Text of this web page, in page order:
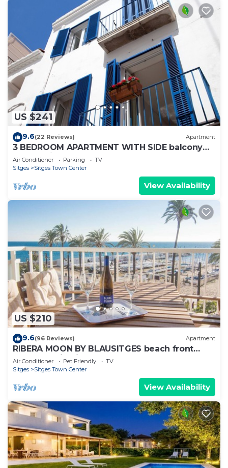
US $241
9.6(22 Reviews) Apartment
3 BEDROOM APARTMENT WITH SIDE balcony
overlooking promenade and beach
Air Conditioner Parking
TV
Sitges
Sitges Town Center
View Availability
US $210
9.6(96 Reviews) Apartment
RIBERA MOON BY BLAUSITGES beach front
apartment in Sitges
Air Conditioner Pet Friendly
TV
Sitges
Sitges Town Center
View Availability